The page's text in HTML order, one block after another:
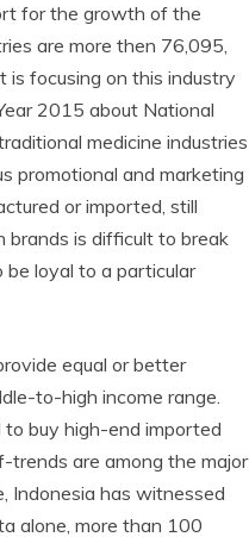
for the growth of the
are more then 76,095,
is focusing on this industry
2015 about National
medicine industries
promotional and marketing
or imported, still
brands is difficult to break
loyal to a particular
equal or better
to-high income range.
to buy high-end imported
trends are among the major
Indonesia has witnessed
alone, more than 100